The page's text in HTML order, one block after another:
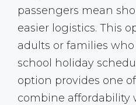
passengers mean
easier logistics. This
adults or families
school holiday
option provides one
combine affordability